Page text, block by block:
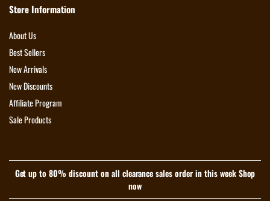
Store Information
About Us
Best Sellers
New Arrivals
New Discounts
Affiliate Program
Sale Products
Get up to 80% discount on all clearance sales order in this week Shop
now